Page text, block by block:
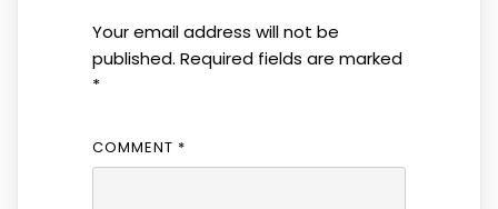
Your email address will not be
published. Required fields are marked
*
COMMENT *